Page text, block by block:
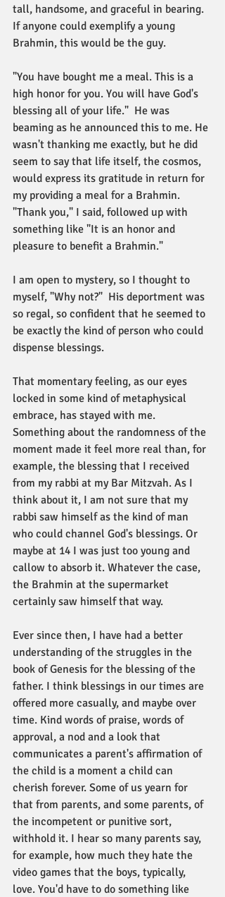
tall, handsome, and graceful in bearing.
If anyone could exemplify a young
Brahmin, this would be the guy.
"You have bought me a meal. This is a
high honor for you. You will have God's
blessing all of your life."  He was
beaming as he announced this to me. He
wasn't thanking me exactly, but he did
seem to say that life itself, the cosmos,
would express its gratitude in return for
my providing a meal for a Brahmin.
"Thank you," I said, followed up with
something like "It is an honor and
pleasure to benefit a Brahmin."
I am open to mystery, so I thought to
myself, "Why not?"  His deportment was
so regal, so confident that he seemed to
be exactly the kind of person who could
dispense blessings.
That momentary feeling, as our eyes
locked in some kind of metaphysical
embrace, has stayed with me.
Something about the randomness of the
moment made it feel more real than, for
example, the blessing that I received
from my rabbi at my Bar Mitzvah. As I
think about it, I am not sure that my
rabbi saw himself as the kind of man
who could channel God's blessings. Or
maybe at 14 I was just too young and
callow to absorb it. Whatever the case,
the Brahmin at the supermarket
certainly saw himself that way.
Ever since then, I have had a better
understanding of the struggles in the
book of Genesis for the blessing of the
father. I think blessings in our times are
offered more casually, and maybe over
time. Kind words of praise, words of
approval, a nod and a look that
communicates a parent's affirmation of
the child is a moment a child can
cherish forever. Some of us yearn for
that from parents, and some parents, of
the incompetent or punitive sort,
withhold it. I hear so many parents say,
for example, how much they hate the
video games that the boys, typically,
love. You'd have to do something like